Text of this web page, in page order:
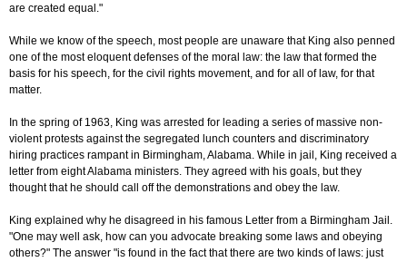
are created equal."
While we know of the speech, most people are unaware that King also penned
one of the most eloquent defenses of the moral law: the law that formed the
basis for his speech, for the civil rights movement, and for all of law, for that
matter.
In the spring of 1963, King was arrested for leading a series of massive non-
violent protests against the segregated lunch counters and discriminatory
hiring practices rampant in Birmingham, Alabama. While in jail, King received a
letter from eight Alabama ministers. They agreed with his goals, but they
thought that he should call off the demonstrations and obey the law.
King explained why he disagreed in his famous Letter from a Birmingham Jail.
"One may well ask, how can you advocate breaking some laws and obeying
others?" The answer "is found in the fact that there are two kinds of laws: just